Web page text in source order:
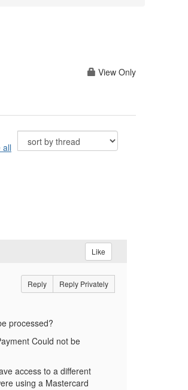
View Only
all
Like
Reply Reply Privately
processed?
Could not be
access to a different
using a Mastercard